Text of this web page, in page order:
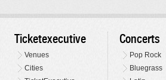
Ticketexecutive
Venues
Cities
Concerts
Pop Rock
Bluegrass